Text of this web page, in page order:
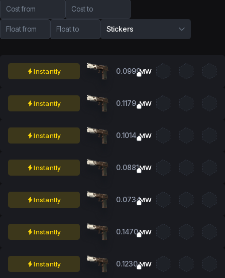
Cost from Cost to
Float from Float to Stickers
Instantly 0.0999MW
Instantly 0.1179 MW
Instantly 0.1014 MW
Instantly 0.0881MW
Instantly 0.0734MW
Instantly 0.1470MW
Instantly 0.1230MW